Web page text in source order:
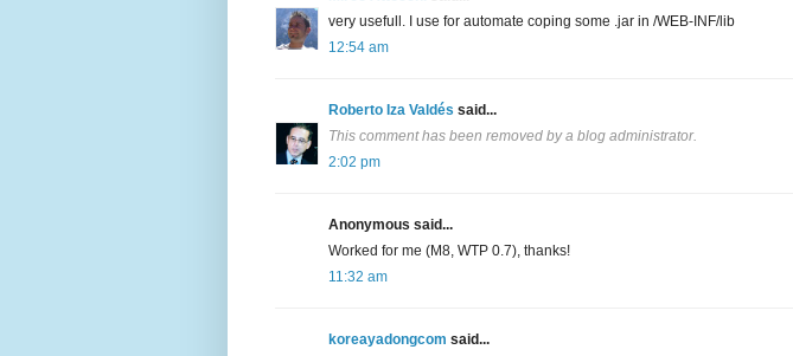
very usefull. I use for automate coping some .jar in /WEB-INF/lib
12:54 am
Roberto Iza Valdés said...
This comment has been removed by a blog administrator.
2:02 pm
Anonymous said...
Worked for me (M8, WTP 0.7), thanks!
11:32 am
koreayadongcom said...